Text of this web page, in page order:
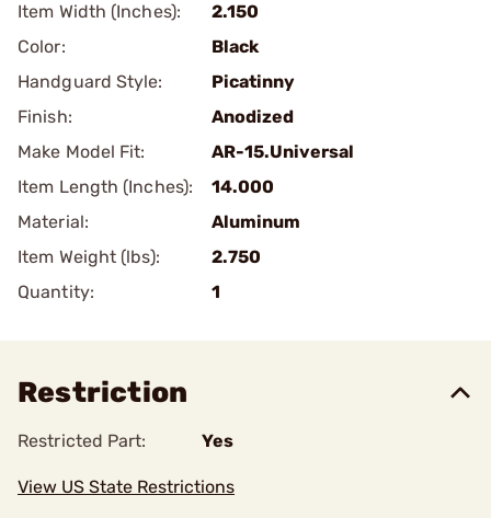
Item Width (Inches):
2.150
Color:
Black
Handguard Style:
Picatinny
Finish:
Anodized
Make Model Fit:
AR-15.Universal
Item Length (Inches):
14.000
Material:
Aluminum
Item Weight (lbs):
2.750
Quantity:
1
Restriction
Restricted Part: Yes
View US State Restrictions